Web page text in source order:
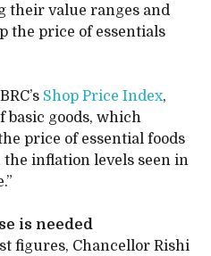
their value ranges and
the price of essentials
Shop Price Index,
goods, which
price of essential foods
inflation levels seen in
is needed
figures, Chancellor Rishi